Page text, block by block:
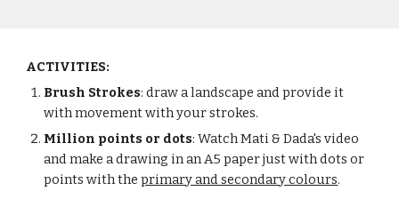
ACTIVITIES:
Brush Strokes: draw a landscape and provide it
with movement with your strokes.
Million points or dots: Watch Mati & Dada's video
and make a drawing in an A5 paper just with dots or
points with the primary and secondary colours.